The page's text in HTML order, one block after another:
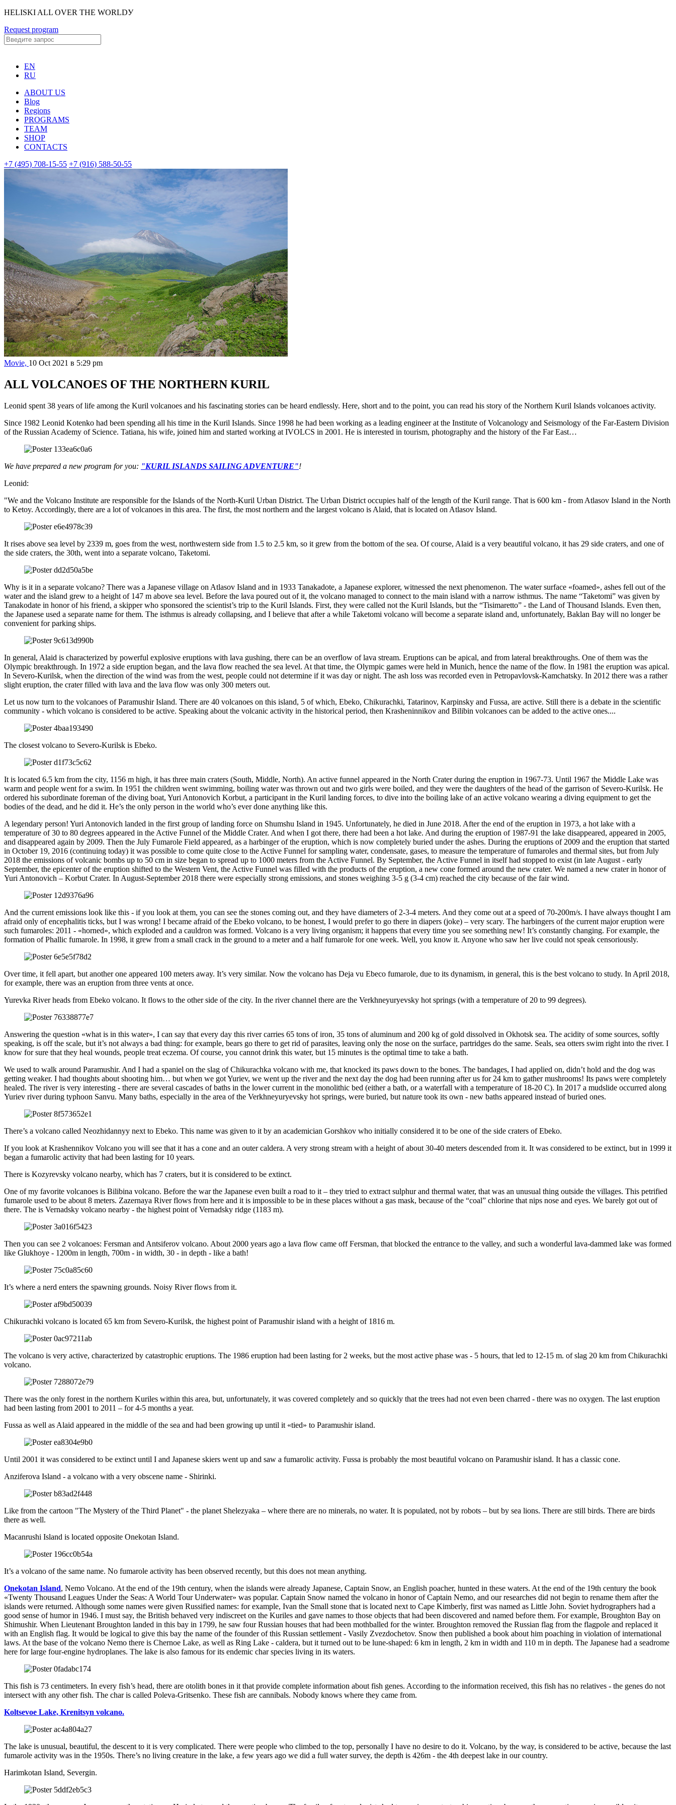
HELISKI ALL OVER THE WORLDУ
Request program
EN
RU
ABOUT US
Blog
Regions
PROGRAMS
TEAM
SHOP
CONTACTS
+7 (495) 708-15-55 +7 (916) 588-50-55
Movie, 10 Oct 2021 в 5:29 pm
ALL VOLCANOES OF THE NORTHERN KURIL
Leonid spent 38 years of life among the Kuril volcanoes and his fascinating stories can be heard endlessly. Here, short and to the point, you can read his story of the Northern Kuril Islands volcanoes activity.
Since 1982 Leonid Kotenko had been spending all his time in the Kuril Islands. Since 1998 he had been working as a leading engineer at the Institute of Volcanology and Seismology of the Far-Eastern Division
of the Russian Academy of Science. Tatiana, his wife, joined him and started working at IVOLCS in 2001. He is interested in tourism, photography and the history of the Far East…
We have prepared a new program for you: "KURIL ISLANDS SAILING ADVENTURE"!
Leonid:
"We and the Volcano Institute are responsible for the Islands of the North-Kuril Urban District. The Urban District occupies half of the length of the Kuril range. That is 600 km - from Atlasov Island in the North
to Ketoy. Accordingly, there are a lot of volcanoes in this area. The first, the most northern and the largest volcano is Alaid, that is located on Atlasov Island.
It rises above sea level by 2339 m, goes from the west, northwestern side from 1.5 to 2.5 km, so it grew from the bottom of the sea. Of course, Alaid is a very beautiful volcano, it has 29 side craters, and one of
the side craters, the 30th, went into a separate volcano, Taketomi.
Why is it in a separate volcano? There was a Japanese village on Atlasov Island and in 1933 Tanakadote, a Japanese explorer, witnessed the next phenomenon. The water surface «foamed», ashes fell out of the
water and the island grew to a height of 147 m above sea level. Before the lava poured out of it, the volcano managed to connect to the main island with a narrow isthmus. The name “Taketomi” was given by
Tanakodate in honor of his friend, a skipper who sponsored the scientist’s trip to the Kuril Islands. First, they were called not the Kuril Islands, but the “Tisimaretto” - the Land of Thousand Islands. Even then,
the Japanese used a separate name for them. The isthmus is already collapsing, and I believe that after a while Taketomi volcano will become a separate island and, unfortunately, Baklan Bay will no longer be
convenient for parking ships.
In general, Alaid is characterized by powerful explosive eruptions with lava gushing, there can be an overflow of lava stream. Eruptions can be apical, and from lateral breakthroughs. One of them was the
Olympic breakthrough. In 1972 a side eruption began, and the lava flow reached the sea level. At that time, the Olympic games were held in Munich, hence the name of the flow. In 1981 the eruption was apical.
In Severo-Kurilsk, when the direction of the wind was from the west, people could not determine if it was day or night. The ash loss was recorded even in Petropavlovsk-Kamchatsky. In 2012 there was a rather
slight eruption, the crater filled with lava and the lava flow was only 300 meters out.
Let us now turn to the volcanoes of Paramushir Island. There are 40 volcanoes on this island, 5 of which, Ebeko, Chikurachki, Tatarinov, Karpinsky and Fussa, are active. Still there is a debate in the scientific
community - which volcano is considered to be active. Speaking about the volcanic activity in the historical period, then Krasheninnikov and Bilibin volcanoes can be added to the active ones....
The closest volcano to Severo-Kurilsk is Ebeko.
It is located 6.5 km from the city, 1156 m high, it has three main craters (South, Middle, North). An active funnel appeared in the North Crater during the eruption in 1967-73. Until 1967 the Middle Lake was
warm and people went for a swim. In 1951 the children went swimming, boiling water was thrown out and two girls were boiled, and they were the daughters of the head of the garrison of Severo-Kurilsk. He
ordered his subordinate foreman of the diving boat, Yuri Antonovich Korbut, a participant in the Kuril landing forces, to dive into the boiling lake of an active volcano wearing a diving equipment to get the
bodies of the dead, and he did it. He’s the only person in the world who’s ever done anything like this.
A legendary person! Yuri Antonovich landed in the first group of landing force on Shumshu Island in 1945. Unfortunately, he died in June 2018. After the end of the eruption in 1973, a hot lake with a
temperature of 30 to 80 degrees appeared in the Active Funnel of the Middle Crater. And when I got there, there had been a hot lake. And during the eruption of 1987-91 the lake disappeared, appeared in 2005,
and disappeared again by 2009. Then the July Fumarole Field appeared, as a harbinger of the eruption, which is now completely buried under the ashes. During the eruptions of 2009 and the eruption that started
in October 19, 2016 (continuing today) it was possible to come quite close to the Active Funnel for sampling water, condensate, gases, to measure the temperature of fumaroles and thermal sites, but from July
2018 the emissions of volcanic bombs up to 50 cm in size began to spread up to 1000 meters from the Active Funnel. By September, the Active Funnel in itself had stopped to exist (in late August - early
September, the epicenter of the eruption shifted to the Western Vent, the Active Funnel was filled with the products of the eruption, a new cone formed around the new crater. We named a new crater in honor of
Yuri Antonovich – Korbut Crater. In August-September 2018 there were especially strong emissions, and stones weighing 3-5 g (3-4 cm) reached the city because of the fair wind.
And the current emissions look like this - if you look at them, you can see the stones coming out, and they have diameters of 2-3-4 meters. And they come out at a speed of 70-200m/s. I have always thought I am
afraid only of encephalitis ticks, but I was wrong! I became afraid of the Ebeko volcano, to be honest, I would prefer to go there in diapers (joke) – very scary. The harbingers of the current major eruption were
such fumaroles: 2011 - «horned», which exploded and a cauldron was formed. Volcano is a very living organism; it happens that every time you see something new! It’s constantly changing. For example, the
formation of Phallic fumarole. In 1998, it grew from a small crack in the ground to a meter and a half fumarole for one week. Well, you know it. Anyone who saw her live could not speak censoriously.
Over time, it fell apart, but another one appeared 100 meters away. It’s very similar. Now the volcano has Deja vu Ebeco fumarole, due to its dynamism, in general, this is the best volcano to study. In April 2018,
for example, there was an eruption from three vents at once.
Yurevka River heads from Ebeko volcano. It flows to the other side of the city. In the river channel there are the Verkhneyuryevsky hot springs (with a temperature of 20 to 99 degrees).
Answering the question «what is in this water», I can say that every day this river carries 65 tons of iron, 35 tons of aluminum and 200 kg of gold dissolved in Okhotsk sea. The acidity of some sources, softly
speaking, is off the scale, but it’s not always a bad thing: for example, bears go there to get rid of parasites, leaving only the nose on the surface, partridges do the same. Seals, sea otters swim right into the river. I
know for sure that they heal wounds, people treat eczema. Of course, you cannot drink this water, but 15 minutes is the optimal time to take a bath.
We used to walk around Paramushir. And I had a spaniel on the slag of Chikurachka volcano with me, that knocked its paws down to the bones. The bandages, I had applied on, didn’t hold and the dog was
getting weaker. I had thoughts about shooting him… but when we got Yuriev, we went up the river and the next day the dog had been running after us for 24 km to gather mushrooms! Its paws were completely
healed. The river is very interesting - there are several cascades of baths in the lower current in the monolithic bed (either a bath, or a waterfall with a temperature of 18-20 C). In 2017 a mudslide occurred along
Yuriev river during typhoon Sanvu. Many baths, especially in the area of the Verkhneyuryevsky hot springs, were buried, but nature took its own - new baths appeared instead of buried ones.
There’s a volcano called Neozhidannyy next to Ebeko. This name was given to it by an academician Gorshkov who initially considered it to be one of the side craters of Ebeko.
If you look at Krashennikov Volcano you will see that it has a cone and an outer caldera. A very strong stream with a height of about 30-40 meters descended from it. It was considered to be extinct, but in 1999 it
began a fumarolic activity that had been lasting for 10 years.
There is Kozyrevsky volcano nearby, which has 7 craters, but it is considered to be extinct.
One of my favorite volcanoes is Bilibina volcano. Before the war the Japanese even built a road to it – they tried to extract sulphur and thermal water, that was an unusual thing outside the villages. This petrified
fumarole used to be about 8 meters. Zazernaya River flows from here and it is impossible to be in these places without a gas mask, because of the “coal” chlorine that nips nose and eyes. We barely got out of
there. The is Vernadsky volcano nearby - the highest point of Vernadsky ridge (1183 m).
Then you can see 2 volcanoes: Fersman and Antsiferov volcano. About 2000 years ago a lava flow came off Fersman, that blocked the entrance to the valley, and such a wonderful lava-dammed lake was formed
like Glukhoye - 1200m in length, 700m - in width, 30 - in depth - like a bath!
It’s where a nerd enters the spawning grounds. Noisy River flows from it.
Chikurachki volcano is located 65 km from Severo-Kurilsk, the highest point of Paramushir island with a height of 1816 m.
The volcano is very active, characterized by catastrophic eruptions. The 1986 eruption had been lasting for 2 weeks, but the most active phase was - 5 hours, that led to 12-15 m. of slag 20 km from Chikurachki
volcano.
There was the only forest in the northern Kuriles within this area, but, unfortunately, it was covered completely and so quickly that the trees had not even been charred - there was no oxygen. The last eruption
had been lasting from 2001 to 2011 – for 4-5 months a year.
Fussa as well as Alaid appeared in the middle of the sea and had been growing up until it «tied» to Paramushir island.
Until 2001 it was considered to be extinct until I and Japanese skiers went up and saw a fumarolic activity. Fussa is probably the most beautiful volcano on Paramushir island. It has a classic cone.
Anziferova Island - a volcano with a very obscene name - Shirinki.
Like from the cartoon "The Mystery of the Third Planet" - the planet Shelezyaka – where there are no minerals, no water. It is populated, not by robots – but by sea lions. There are still birds. There are birds
there as well.
Macanrushi Island is located opposite Onekotan Island.
It’s a volcano of the same name. No fumarole activity has been observed recently, but this does not mean anything.
Onekotan Island, Nemo Volcano. At the end of the 19th century, when the islands were already Japanese, Captain Snow, an English poacher, hunted in these waters. At the end of the 19th century the book
«Twenty Thousand Leagues Under the Seas: A World Tour Underwater» was popular. Captain Snow named the volcano in honor of Captain Nemo, and our researches did not begin to rename them after the
islands were returned. Although some names were given Russified names: for example, Ivan the Small stone that is located next to Cape Kimberly, first was named as Little John. Soviet hydrographers had a
good sense of humor in 1946. I must say, the British behaved very indiscreet on the Kuriles and gave names to those objects that had been discovered and named before them. For example, Broughton Bay on
Shimushir. When Lieutenant Broughton landed in this bay in 1799, he saw four Russian houses that had been mothballed for the winter. Broughton removed the Russian flag from the flagpole and replaced it
with an English flag. It would be logical to give this bay the name of the founder of this Russian settlement - Vasily Zvezdochetov. Snow then published a book about him poaching in violation of international
laws. At the base of the volcano Nemo there is Chernoe Lake, as well as Ring Lake - caldera, but it turned out to be lune-shaped: 6 km in length, 2 km in width and 110 m in depth. The Japanese had a seadrome
here for large four-engine hydroplanes. The lake is also famous for its endemic char species living in its waters.
This fish is 73 centimeters. In every fish’s head, there are otolith bones in it that provide complete information about fish genes. According to the information received, this fish has no relatives - the genes do not
intersect with any other fish. The char is called Poleva-Gritsenko. These fish are cannibals. Nobody knows where they came from.
Koltsevoe Lake, Krenitsyn volcano.
The lake is unusual, beautiful, the descent to it is very complicated. There were people who climbed to the top, personally I have no desire to do it. Volcano, by the way, is considered to be active, because the last
fumarole activity was in the 1950s. There’s no living creature in the lake, a few years ago we did a full water survey, the depth is 426m - the 4th deepest lake in our country.
Harimkotan Island, Severgin.